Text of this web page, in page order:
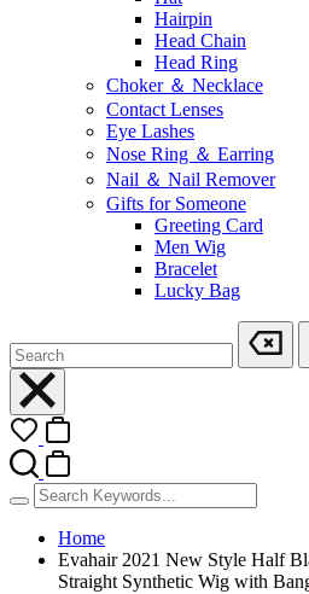
Hairpin
Head Chain
Head Ring
Choker ＆ Necklace
Contact Lenses
Eye Lashes
Nose Ring ＆ Earring
Nail ＆ Nail Remover
Gifts for Someone
Greeting Card
Men Wig
Bracelet
Lucky Bag
Home
Evahair 2021 New Style Half
Straight Synthetic Wig with